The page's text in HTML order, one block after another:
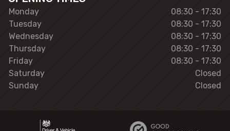
Monday
08:30 - 17:30
Tuesday
08:30 - 17:30
Wednesday
08:30 - 17:30
Thursday
08:30 - 17:30
Friday
08:30 - 17:30
Saturday
Closed
Sunday
Closed